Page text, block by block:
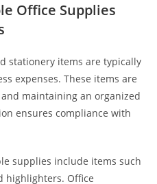
Office Supplies
stationery items are typically
expenses. These items are
maintaining an organized
ensures compliance with
supplies include items such
highlighters. Office